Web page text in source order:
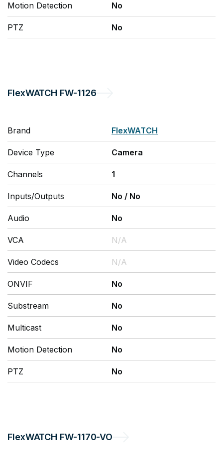
Motion Detection No
PTZ No
FlexWATCH FW-1126
Brand FlexWATCH
Device Type Camera
Channels 1
Inputs/Outputs No / No
Audio No
VCA N/A
Video Codecs N/A
ONVIF No
Substream No
Multicast No
Motion Detection No
PTZ No
FlexWATCH FW-1170-VO